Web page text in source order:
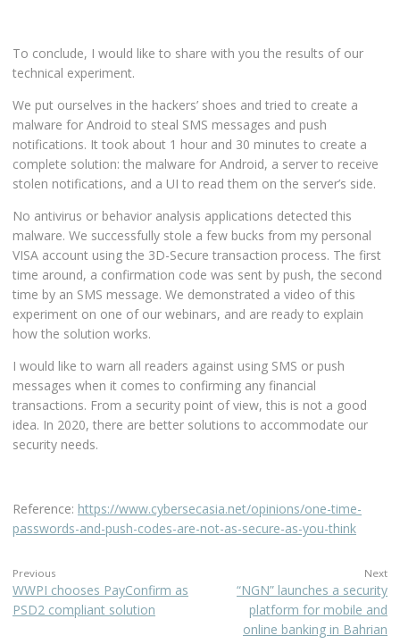
To conclude, I would like to share with you the results of our
technical experiment.
We put ourselves in the hackers’ shoes and tried to create a
malware for Android to steal SMS messages and push
notifications. It took about 1 hour and 30 minutes to create a
complete solution: the malware for Android, a server to receive
stolen notifications, and a UI to read them on the server’s side.
No antivirus or behavior analysis applications detected this
malware. We successfully stole a few bucks from my personal
VISA account using the 3D-Secure transaction process. The first
time around, a confirmation code was sent by push, the second
time by an SMS message. We demonstrated a video of this
experiment on one of our webinars, and are ready to explain
how the solution works.
I would like to warn all readers against using SMS or push
messages when it comes to confirming any financial
transactions. From a security point of view, this is not a good
idea. In 2020, there are better solutions to accommodate our
security needs.
Reference: https://www.cybersecasia.net/opinions/one-time-
passwords-and-push-codes-are-not-as-secure-as-you-think
Previous
WWPI chooses PayConfirm as
PSD2 compliant solution
Next
“NGN” launches a security
platform for mobile and
online banking in Bahrian